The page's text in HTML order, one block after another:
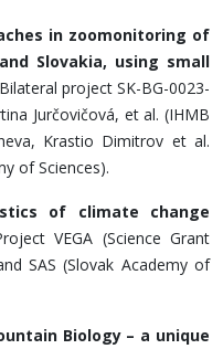
in zoomonitoring of
Slovakia, using small
Bilateral project SK-BG-0023-
Jurčovičová, et al. (IHMB
Krastio Dimitrov et al.
of Sciences).
of climate change
VEGA (Science Grant
SAS (Slovak Academy of
Biology – a unique